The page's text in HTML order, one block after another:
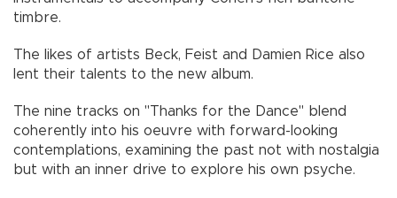
timbre.
The likes of artists Beck, Feist and Damien Rice also
lent their talents to the new album.
The nine tracks on "Thanks for the Dance" blend
coherently into his oeuvre with forward-looking
contemplations, examining the past not with nostalgia
but with an inner drive to explore his own psyche.